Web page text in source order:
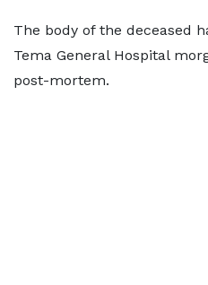
The body of the deceased
Tema General Hospital
post-mortem.